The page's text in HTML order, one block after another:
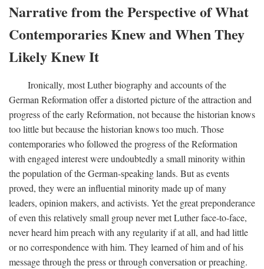
Narrative from the Perspective of What
Contemporaries Knew and When They
Likely Knew It
Ironically, most Luther biography and accounts of the
German Reformation offer a distorted picture of the attraction and
progress of the early Reformation, not because the historian knows
too little but because the historian knows too much. Those
contemporaries who followed the progress of the Reformation
with engaged interest were undoubtedly a small minority within
the population of the German-speaking lands. But as events
proved, they were an influential minority made up of many
leaders, opinion makers, and activists. Yet the great preponderance
of even this relatively small group never met Luther face-to-face,
never heard him preach with any regularity if at all, and had little
or no correspondence with him. They learned of him and of his
message through the press or through conversation or preaching.